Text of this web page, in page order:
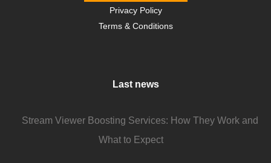
Privacy Policy
Terms & Conditions
Last news
Stream Viewer Boosting Services: How They Work and
What to Expect